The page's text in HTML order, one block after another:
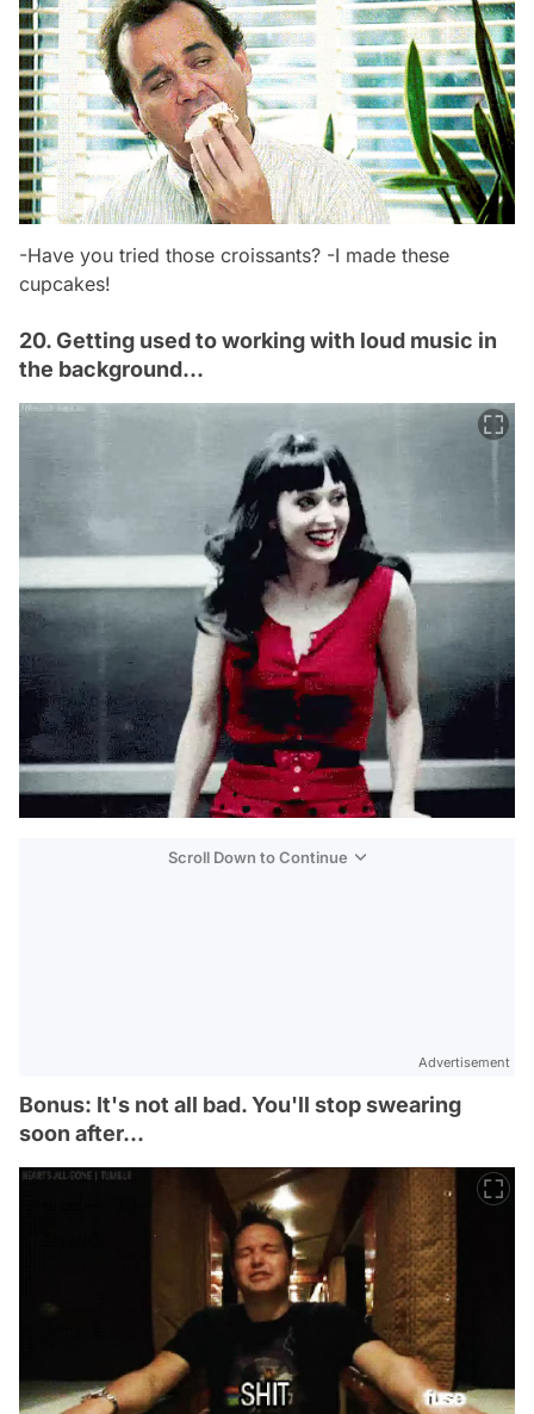
-Have you tried those croissants? -I made these
cupcakes!
20. Getting used to working with loud music in
the background...
Scroll Down to Continue
Advertisement
Bonus: It's not all bad. You'll stop swearing
soon after...